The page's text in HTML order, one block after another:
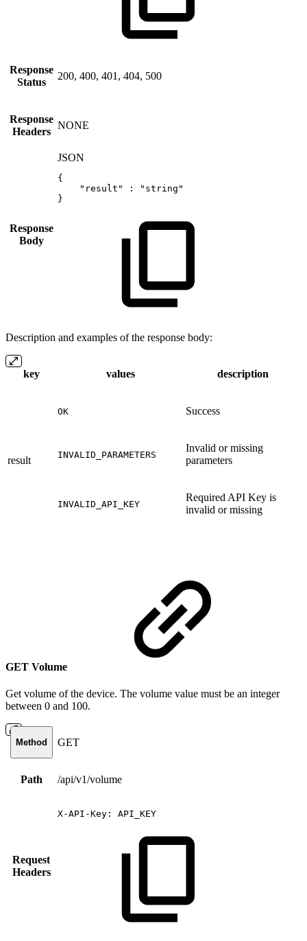
Response
Status
200, 400, 401, 404, 500
Response
Headers
NONE
Response
Body
JSON
{
"result"
:
"string"
}
Description and examples of the response body:
key values description
result
OK Success
INVALID_PARAMETERS
Invalid or missing
parameters
INVALID_API_KEY
Required API Key is
invalid or missing
GET Volume
Get volume of the device. The volume value must be an integer
between 0 and 100.
Method GET
Path /api/v1/volume
Request
Headers
X-API-Key: API_KEY